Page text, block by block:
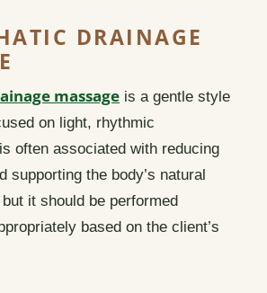
DRAINAGE
massage is a gentle style
on light, rhythmic
often associated with reducing
supporting the body’s natural
it should be performed
based on the client’s